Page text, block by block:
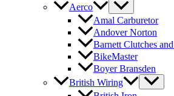
Aerco
Amal Carburetor
Andover Norton
Barnett Clutches
BikeMaster
Boyer Bransden
British Wiring